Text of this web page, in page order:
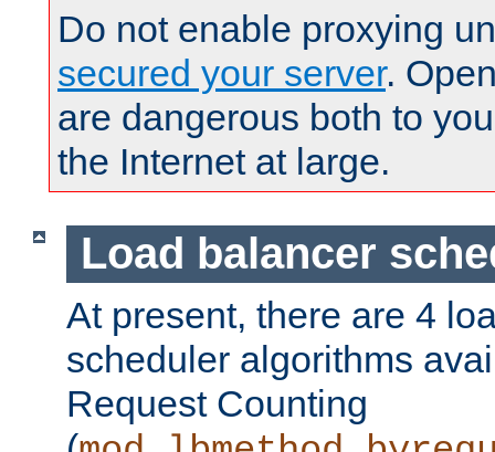
Do not enable proxying
secured your server.
are dangerous both to
the Internet at large.
Load balancer
At present, there are 4
scheduler algorithms
Request Counting